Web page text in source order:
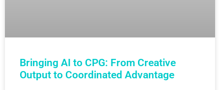
Bringing AI to CPG: From Creative
Output to Coordinated Advantage